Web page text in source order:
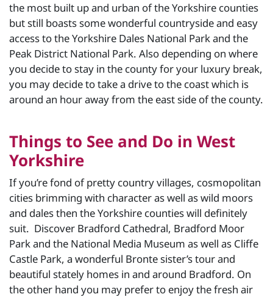
the most built up and urban of the Yorkshire counties
but still boasts some wonderful countryside and easy
access to the Yorkshire Dales National Park and the
Peak District National Park. Also depending on where
you decide to stay in the county for your luxury break,
you may decide to take a drive to the coast which is
around an hour away from the east side of the county.
Things to See and Do in West
Yorkshire
If you’re fond of pretty country villages, cosmopolitan
cities brimming with character as well as wild moors
and dales then the Yorkshire counties will definitely
suit. Discover Bradford Cathedral, Bradford Moor
Park and the National Media Museum as well as Cliffe
Castle Park, a wonderful Bronte sister’s tour and
beautiful stately homes in and around Bradford. On
the other hand you may prefer to enjoy the fresh air